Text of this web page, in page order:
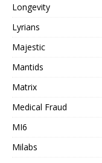
Longevity
Lyrians
Majestic
Mantids
Matrix
Medical Fraud
MI6
Milabs